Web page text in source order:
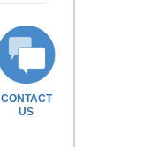
CONTACT
US